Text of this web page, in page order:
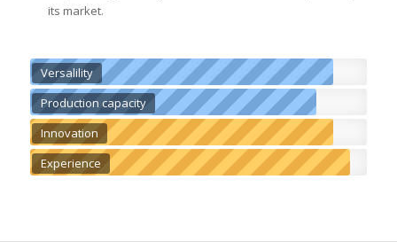
its market.
Versalility
Production capacity
Innovation
Experience